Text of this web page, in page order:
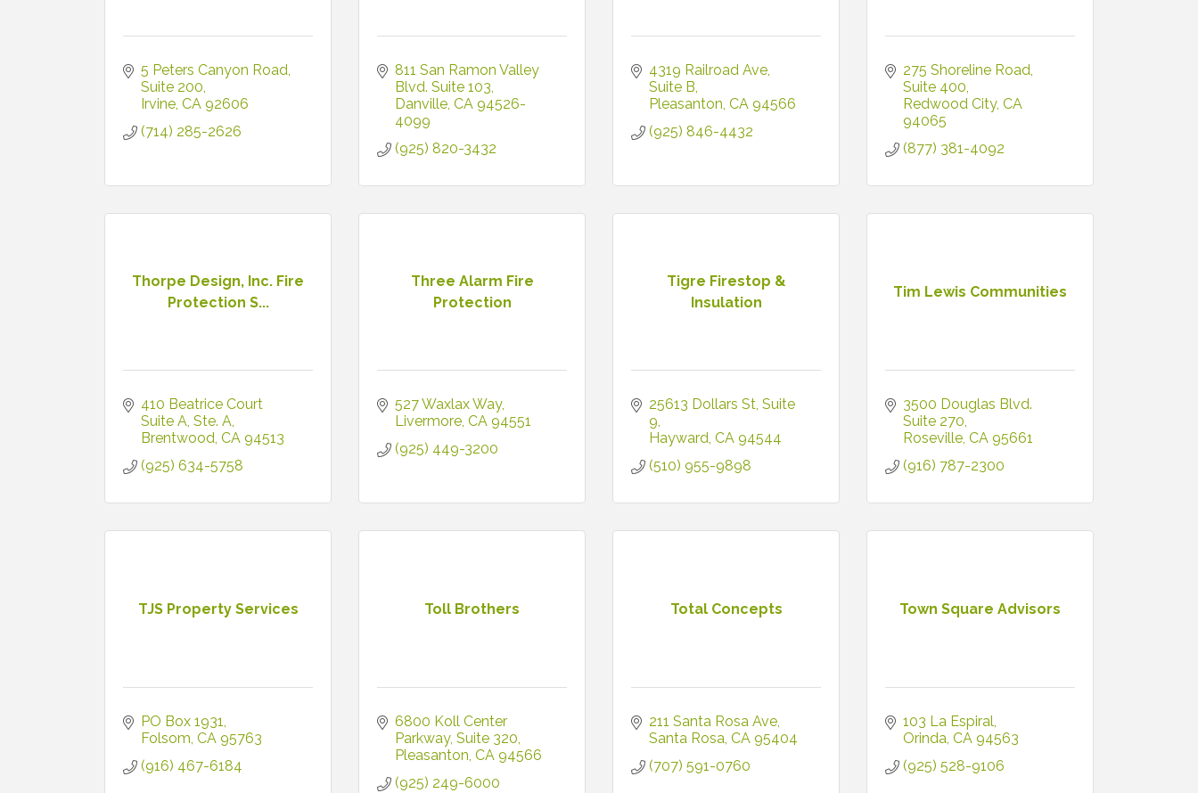
5 Peters Canyon Road
Suite 200
Irvine CA 92606
(714) 285-2626
811 San Ramon Valley
Blvd. Suite 103
Danville CA 94526-
4099
(925) 820-3432
4319 Railroad Ave
Suite B
Pleasanton CA 94566
(925) 846-4432
275 Shoreline Road,
Suite 400
Redwood City CA
94065
(877) 381-4092
Thorpe Design, Inc. Fire
Protection S...
410 Beatrice Court
Suite A Ste. A
Brentwood CA 94513
(925) 634-5758
Three Alarm Fire
Protection
527 Waxlax Way
Livermore CA 94551
(925) 449-3200
Tigre Firestop &
Insulation
25613 Dollars St Suite
9
Hayward CA 94544
(510) 955-9898
Tim Lewis Communities
3500 Douglas Blvd.
Suite 270
Roseville CA 95661
(916) 787-2300
TJS Property Services
PO Box 1931
Folsom CA 95763
(916) 467-6184
Toll Brothers
6800 Koll Center
Parkway Suite 320
Pleasanton CA 94566
(925) 249-6000
Total Concepts
211 Santa Rosa Ave
Santa Rosa CA 95404
(707) 591-0760
Town Square Advisors
103 La Espiral
Orinda CA 94563
(925) 528-9106